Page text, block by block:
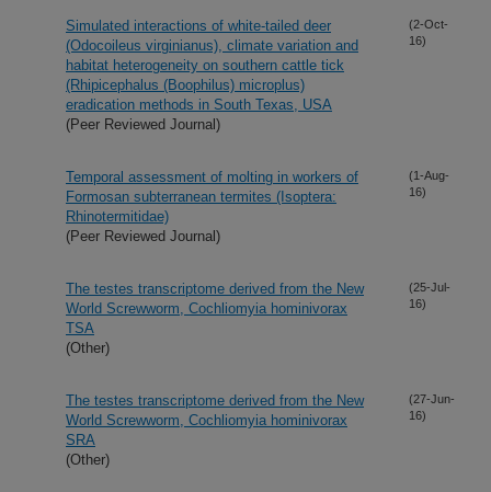
Simulated interactions of white-tailed deer
(Odocoileus virginianus), climate variation and
habitat heterogeneity on southern cattle tick
(Rhipicephalus (Boophilus) microplus)
eradication methods in South Texas, USA
(Peer Reviewed Journal)
(2-Oct-
16)
Temporal assessment of molting in workers of
Formosan subterranean termites (Isoptera:
Rhinotermitidae)
(Peer Reviewed Journal)
(1-Aug-
16)
The testes transcriptome derived from the New
World Screwworm, Cochliomyia hominivorax
TSA
(Other)
(25-Jul-
16)
The testes transcriptome derived from the New
World Screwworm, Cochliomyia hominivorax
SRA
(Other)
(27-Jun-
16)